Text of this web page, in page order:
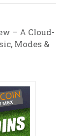
– A Cloud-
Modes &